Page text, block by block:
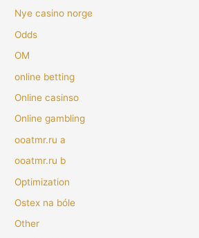
Nye casino norge
Odds
OM
online betting
Online casinso
Online gambling
ooatmr.ru a
ooatmr.ru b
Optimization
Ostex na bóle
Other